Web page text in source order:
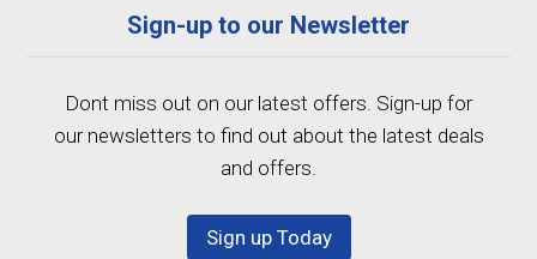
Sign-up to our Newsletter
Dont miss out on our latest offers. Sign-up for
our newsletters to find out about the latest deals
and offers.
Sign up Today